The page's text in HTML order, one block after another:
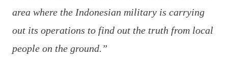
area where the Indonesian military is carrying
out its operations to find out the truth from local
people on the ground.”